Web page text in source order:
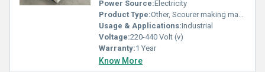
Power Source:Electricity
Product Type:Other, Scourer making machine
Usage & Applications:Industrial
Voltage:220-440 Volt (v)
Warranty:1 Year
Know More